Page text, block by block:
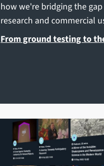
how we're bridging the
research and commercial
From ground testing to